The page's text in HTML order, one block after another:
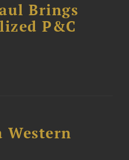
Brings
P&C
Western